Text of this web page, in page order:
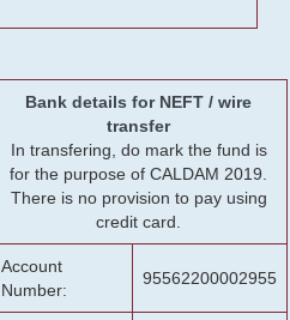
Bank details for NEFT / wire
transfer
In transfering, do mark the fund is
for the purpose of CALDAM 2019.
There is no provision to pay using
credit card.
Account
Number:
95562200002955